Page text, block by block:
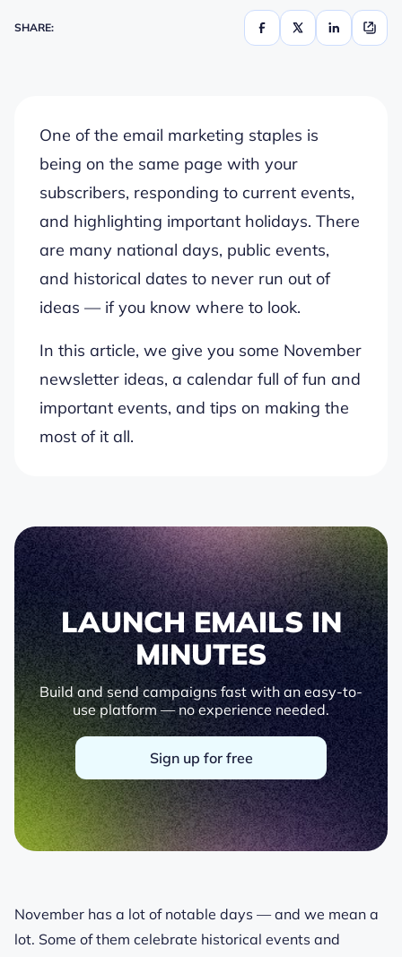
SHARE:
One of the email marketing staples is
being on the same page with your
subscribers, responding to current events,
and highlighting important holidays. There
are many national days, public events,
and historical dates to never run out of
ideas — if you know where to look.
In this article, we give you some November
newsletter ideas, a calendar full of fun and
important events, and tips on making the
most of it all.
LAUNCH EMAILS IN
MINUTES
Build and send campaigns fast with an easy-to-
use platform — no experience needed.
Sign up for free
November has a lot of notable days — and we mean a
lot. Some of them celebrate historical events and